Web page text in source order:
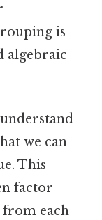
is
algebraic
we can
This
factor
from each